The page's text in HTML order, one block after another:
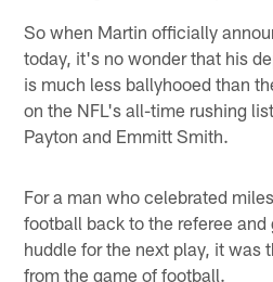
So when Martin officially
today, it's no wonder that his
is much less ballyhooed than
on the NFL's all-time rushing
Payton and Emmitt Smith.
For a man who celebrated
football back to the referee
huddle for the next play, it was
from the game of football.